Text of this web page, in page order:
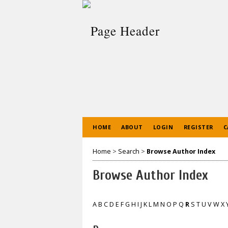
HOME ABOUT LOGIN REGISTER
Home > Search > Browse Author Index
Browse Author Index
AB CD E FG H I J KLM N O P Q R S TU VWX